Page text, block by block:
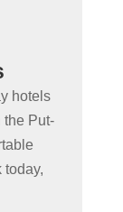
hotels
the Put-
today,
day
by
the
in